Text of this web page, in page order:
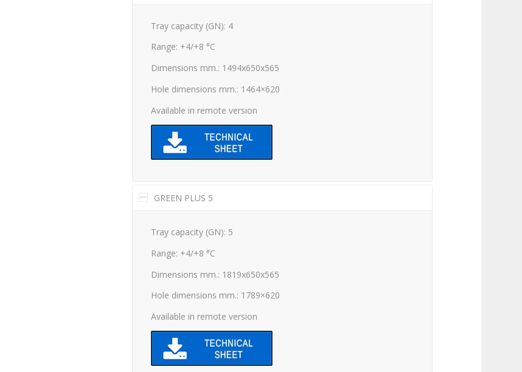
Tray capacity (GN): 4
Range: +4/+8 °C
Dimensions mm.: 1494x650x565
Hole dimensions mm.: 1464×620
Available in remote version
GREEN PLUS 5
Tray capacity (GN): 5
Range: +4/+8 °C
Dimensions mm.: 1819x650x565
Hole dimensions mm.: 1789×620
Available in remote version